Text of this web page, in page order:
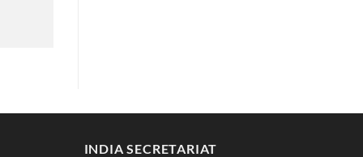
INDIA SECRETARIAT